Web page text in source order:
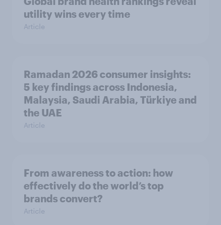
utility wins every time
Article
Ramadan 2026 consumer insights:
5 key findings across Indonesia,
Malaysia, Saudi Arabia, Türkiye and
the UAE
Article
From awareness to action: how
effectively do the world’s top
brands convert?
Article